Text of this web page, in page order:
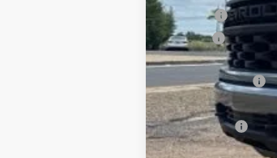
PTA Fee
ELT Fee
Total Before
Customer Cash
Select Market
Bonus Cash